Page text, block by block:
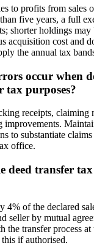
to profits from sales
five years, a full
shorter holdings
acquisition cost and
the annual tax
occur when
tax purposes?
receipts, claiming
improvements.
to substantiate
office.
deed transfer
4% of the declared
seller by mutual
the transfer process
if authorised.